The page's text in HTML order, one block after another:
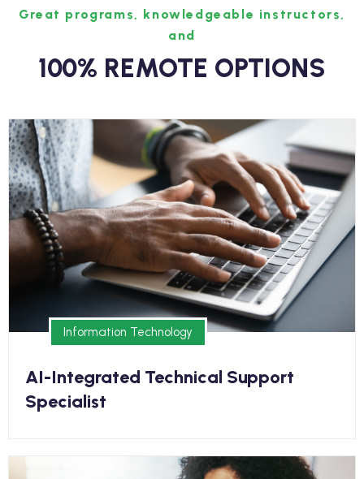
Great programs, knowledgeable instructors,
and
100% REMOTE OPTIONS
Information Technology
Earn your diploma online and kickstart your new
career in as few as 8 months
Information Technology
Information Technology
AI-Integrated Technical Support
Specialist